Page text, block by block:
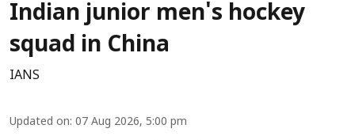
Indian junior men's hockey
squad in China
IANS
Updated on: 07 Aug 2026, 5:00 pm